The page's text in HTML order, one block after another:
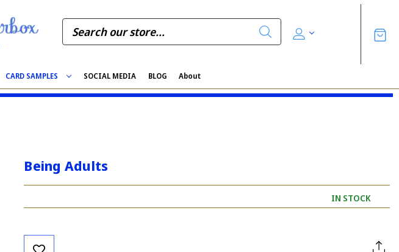
CARD SAMPLES SOCIAL MEDIA BLOG About
Being Adults
IN STOCK
Current
Stock: